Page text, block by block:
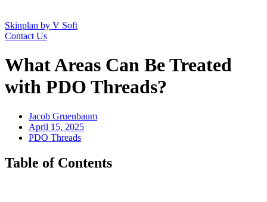
Skinplan by V Soft
Contact Us
What Areas Can Be Treated
with PDO Threads?
Jacob Gruenbaum
April 15, 2025
PDO Threads
Table of Contents